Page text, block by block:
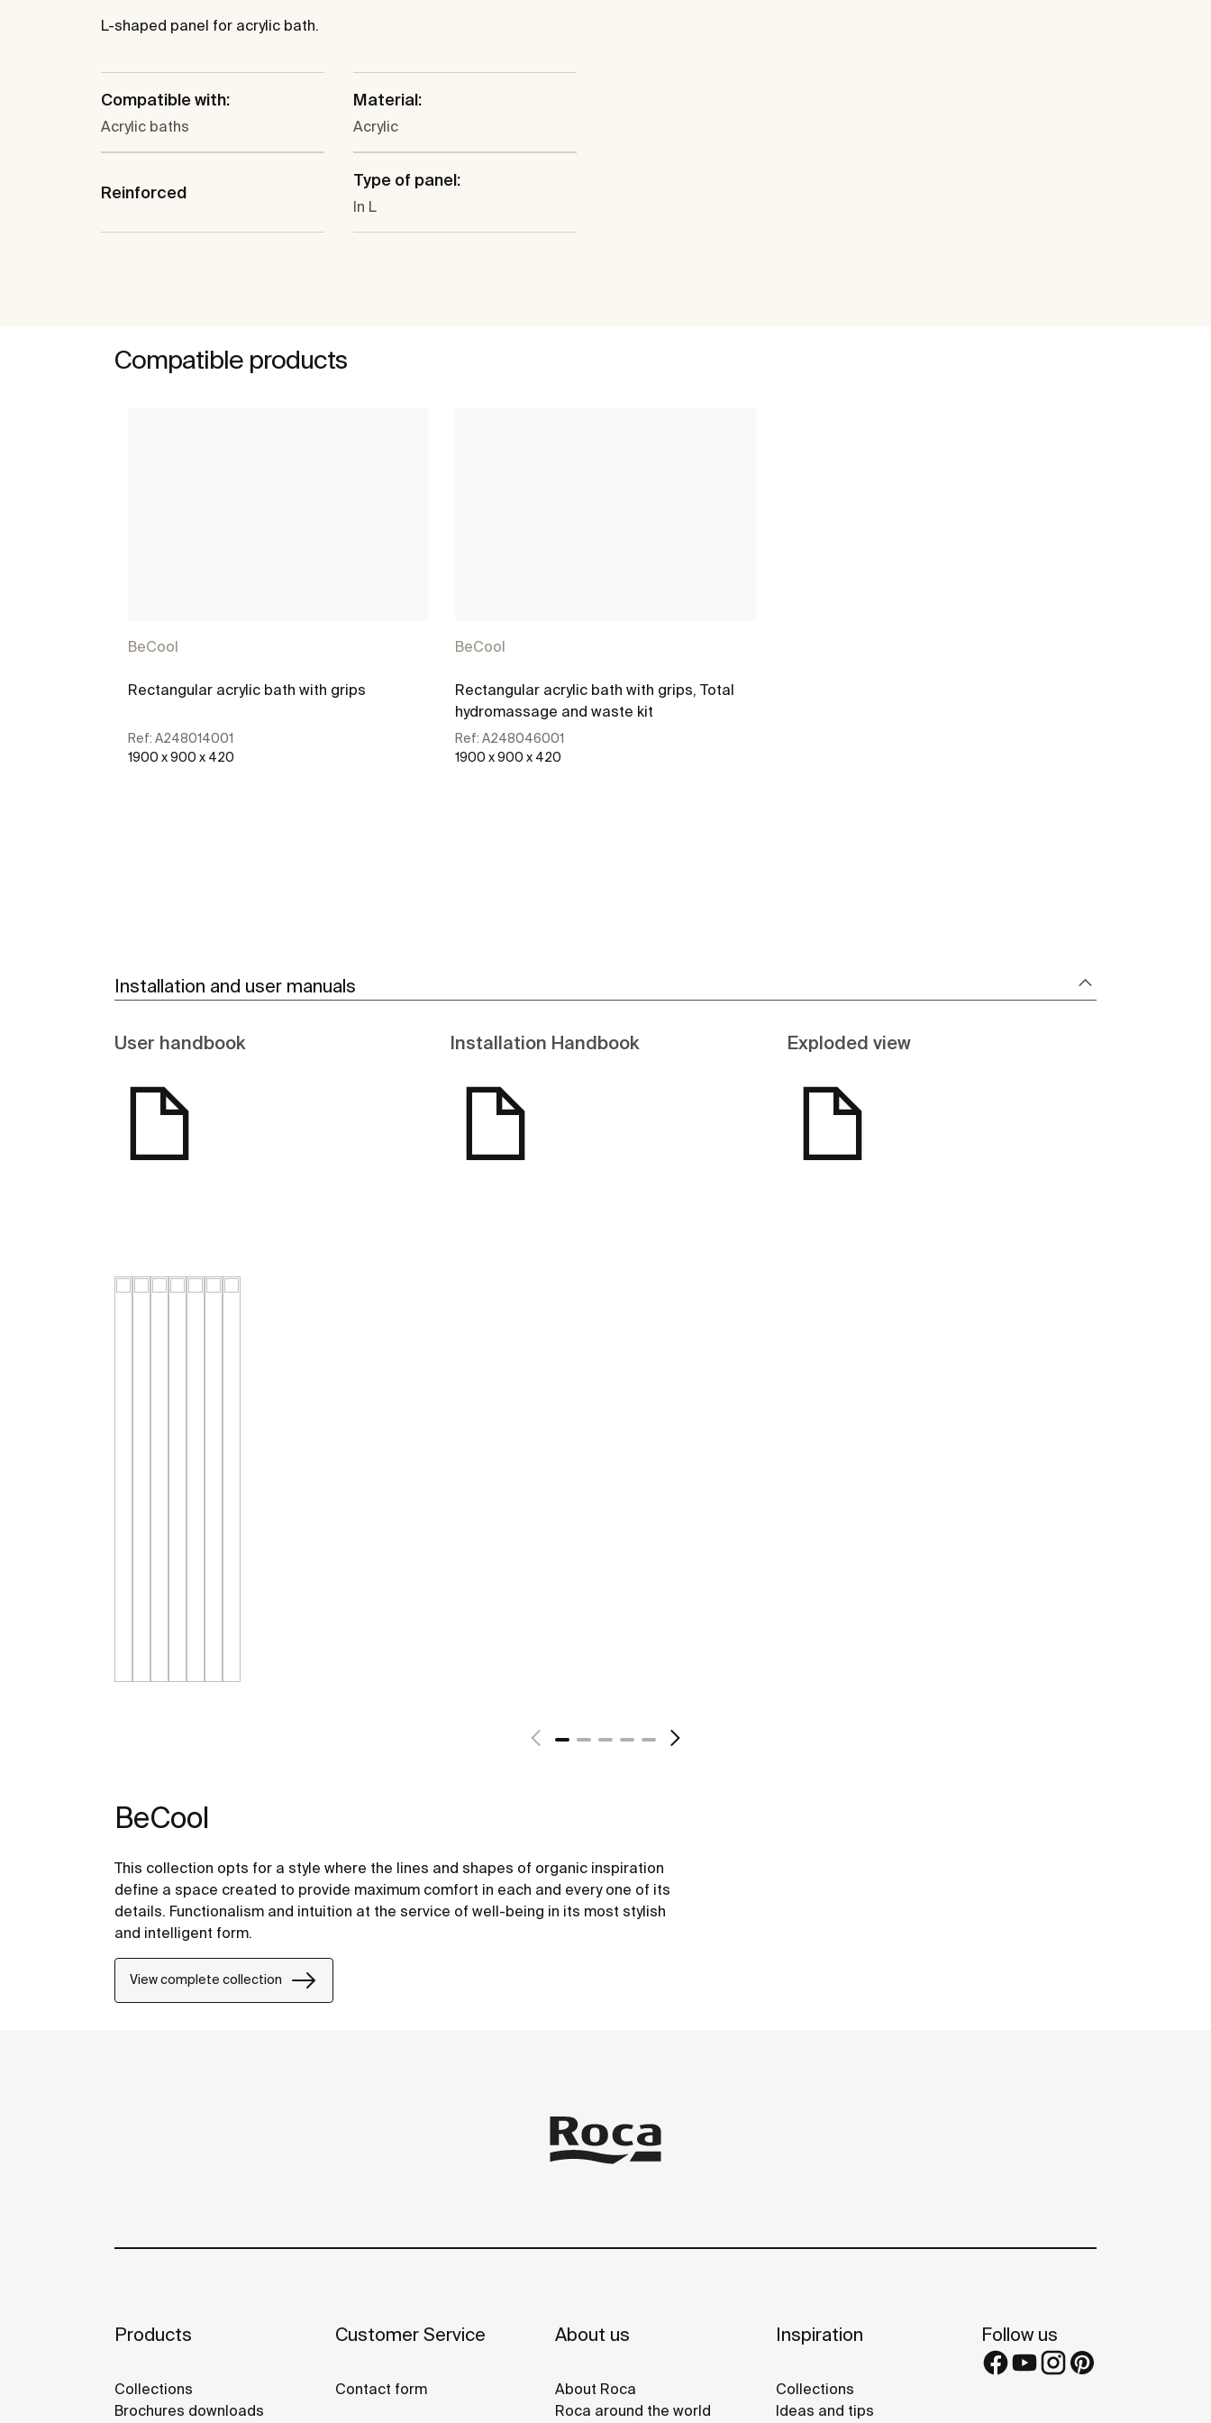
L-shaped panel for acrylic bath.
Compatible with:
Acrylic baths
Material:
Acrylic
Reinforced
Type of panel:
In L
Compatible products
BeCool
Rectangular acrylic bath with grips
Ref: A248014001
1900 x 900 x 420
BeCool
Rectangular acrylic bath with grips, Total
hydromassage and waste kit
Ref:A248046001
1900 x 900 x 420
Installation and user manuals
User handbook Installation Handbook Exploded view
BeCool
This collection opts for a style where the lines and shapes of organic inspiration
define a space created to provide maximum comfort in each and every one of its
details. Functionalism and intuition at the service of well-being in its most stylish
and intelligent form.
View complete collection
Products
Collections
Brochures downloads
Customer Service
Contact form
About us
About Roca
Roca around the world
Inspiration
Collections
Ideas and tips
Follow us